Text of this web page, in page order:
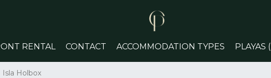
RENTAL CONTACT ACCOMMODATION TYPES PLAYAS
Isla Holbox